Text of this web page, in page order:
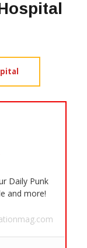
Daily Punk
and more!